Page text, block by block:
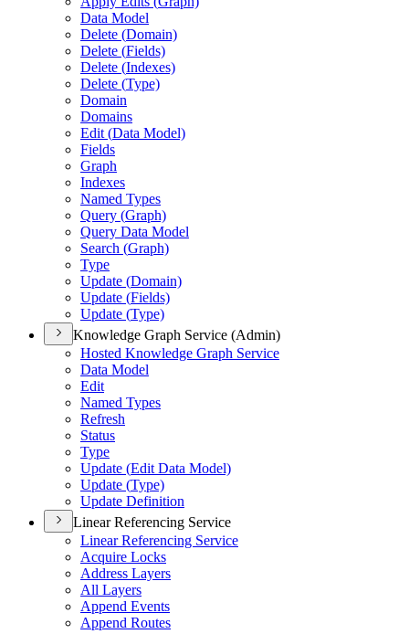
Data Model
Delete (Domain)
Delete (Fields)
Delete (Indexes)
Delete (Type)
Domain
Domains
Edit (Data Model)
Fields
Graph
Indexes
Named Types
Query (Graph)
Query Data Model
Search (Graph)
Type
Update (Domain)
Update (Fields)
Update (Type)
Knowledge Graph Service (Admin)
Hosted Knowledge Graph Service
Data Model
Edit
Named Types
Refresh
Status
Type
Update (Edit Data Model)
Update (Type)
Update Definition
Linear Referencing Service
Linear Referencing Service
Acquire Locks
Address Layers
All Layers
Append Events
Append Routes